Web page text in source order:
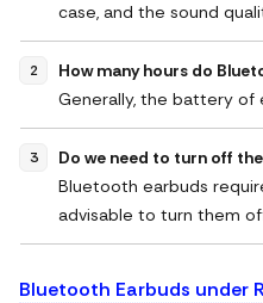
case, and the sound
How many hours do
Generally, the battery of
Do we need to turn off
Bluetooth earbuds
advisable to turn them
Bluetooth Earbuds under